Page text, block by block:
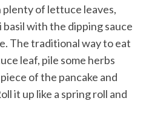
plenty of lettuce leaves,
with the dipping sauce
The traditional way to eat
leaf, pile some herbs
of the pancake and
it up like a spring roll and